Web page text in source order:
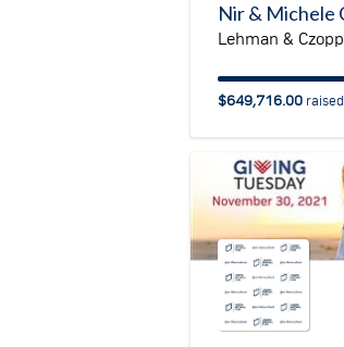
Lehman &
$649,716.00 raised